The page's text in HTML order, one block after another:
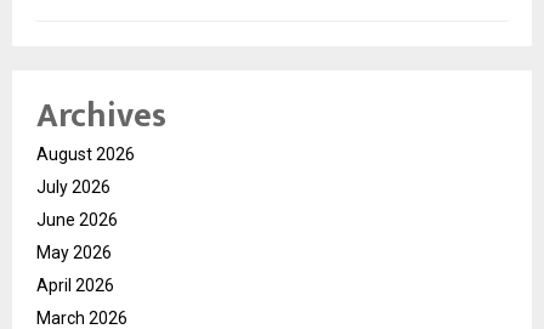
Archives
August 2026
July 2026
June 2026
May 2026
April 2026
March 2026